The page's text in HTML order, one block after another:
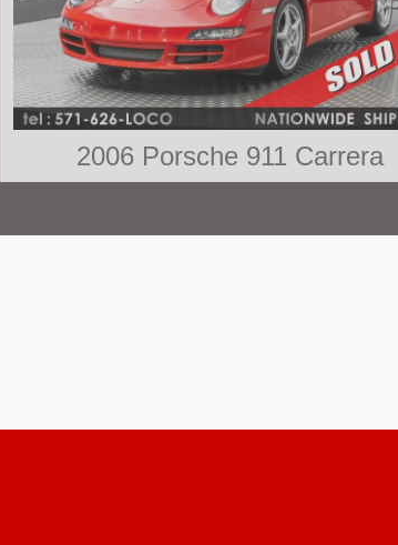
2006 Porsche 911 Carrera